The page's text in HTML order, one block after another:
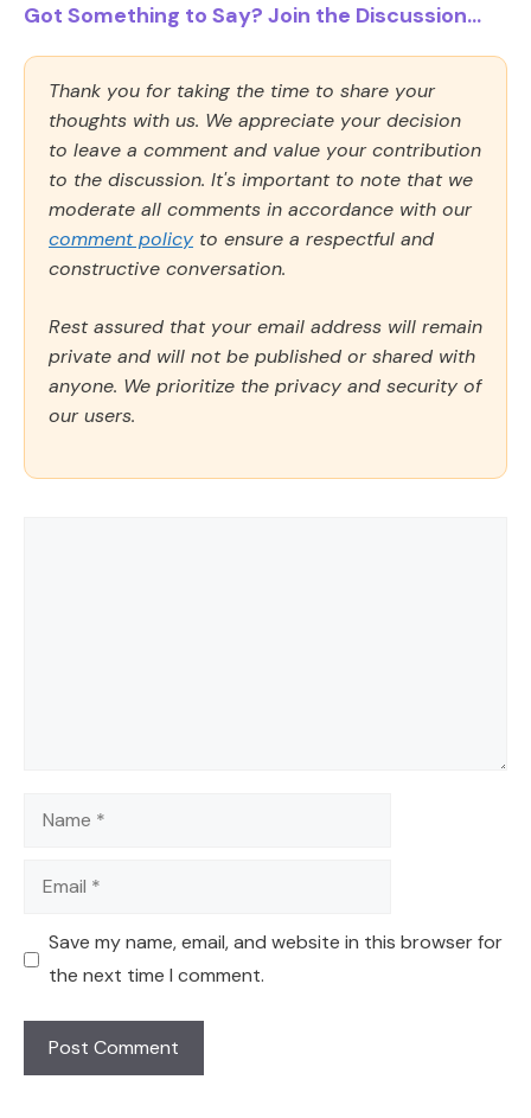
Got Something to Say? Join the Discussion...
Thank you for taking the time to share your
thoughts with us. We appreciate your decision
to leave a comment and value your contribution
to the discussion. It's important to note that we
moderate all comments in accordance with our
comment policy to ensure a respectful and
constructive conversation.
Rest assured that your email address will remain
private and will not be published or shared with
anyone. We prioritize the privacy and security of
our users.
Name
Email
Save my name, email, and website in this browser for
the next time I comment.